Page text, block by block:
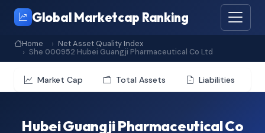
Global Marketcap Ranking
Home
Net Asset Quality Index
She 000952 Hubei Guangji Pharmaceutical Co Ltd
Market Cap Total Assets Liabilities
Hubei Guangji Pharmaceutical Co